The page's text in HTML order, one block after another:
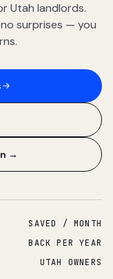
Utah landlords.
surprises — you
→
SAVED / MONTH
BACK PER YEAR
UTAH OWNERS